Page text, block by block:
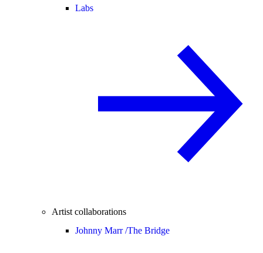
Labs
Artist collaborations
Johnny Marr /The Bridge